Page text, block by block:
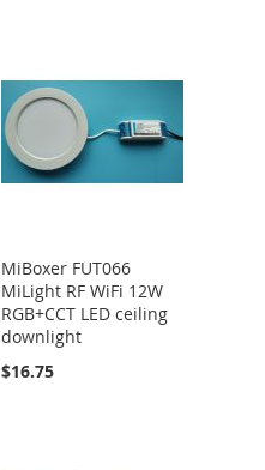
MiBoxer FUT066
MiLight RF WiFi 12W
RGB+CCT LED ceiling
downlight
$16.75